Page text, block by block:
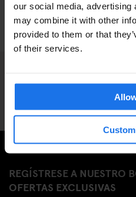
our social media, advertising
may combine it with other
provided to them or that
of their services.
COPENHAGEN FESTIVALS
Copenhagen's Beer
2025
REGÍSTRESE A NUESTRO
OFERTAS EXCLUSIVAS